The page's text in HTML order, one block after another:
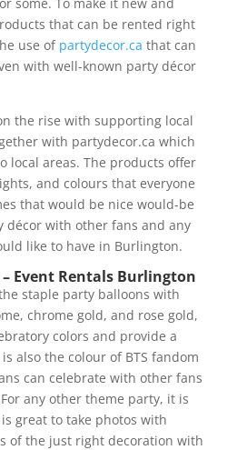
that can be rented right
use of partydecor.ca that can
with well-known party décor
the rise with supporting local
with partydecor.ca which
local areas. The products offer
and colours that everyone
that would be nice would-be
décor with other fans and any
like to have in Burlington.
Event Rentals Burlington
staple party balloons with
chrome gold, and rose gold,
colors and provide a
also the colour of BTS fandom
can celebrate with other fans
any other theme party, it is
great to take photos with
of the just right decoration with